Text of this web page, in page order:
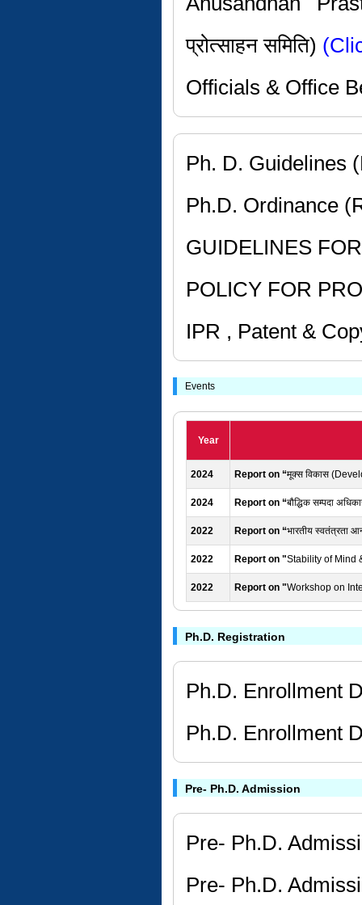
प्रोत्साहन समिति)
Officials & Office
Ph. D. Guidelines
Ph.D. Ordinance
GUIDELINES
POLICY FOR
IPR , Patent &
Events
Year
2024 Report on “मूक्स विकास
2024 Report on “बौद्धिक सम्पदा
2022 Report on “भारतीय स्वतंत्रता
2022 Report on "Stability of Mind
2022 Report on "Workshop on
Ph.D. Registration
Ph.D. Enrollment
Ph.D. Enrollment
Pre- Ph.D. Admission
Pre- Ph.D.
Pre- Ph.D.